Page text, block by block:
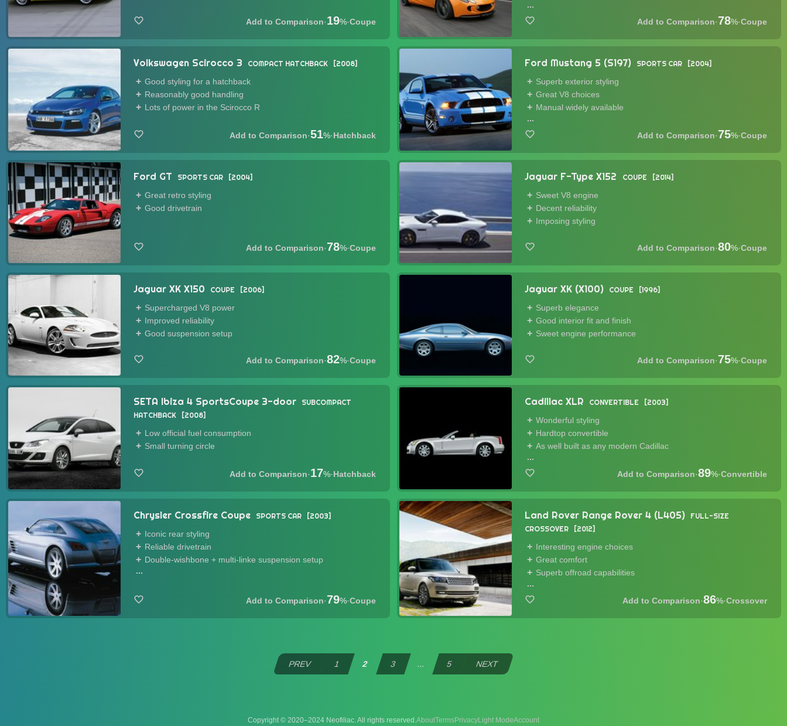
·19%·Coupe
...
·78%·Coupe
Volkswagen Scirocco 3 COMPACT HATCHBACK
2008
Good styling for a hatchback
Reasonably good handling
Lots of power in the Scirocco R
·51%·Hatchback
Ford Mustang 5 (S197) SPORTS CAR
2004
Superb exterior styling
Great V8 choices
Manual widely available
...
·75%·Coupe
Ford GT SPORTS CAR
2004
Great retro styling
Good drivetrain
·78%·Coupe
Jaguar F-Type X152 COUPE
2014
Sweet V8 engine
Decent reliability
Imposing styling
·80%·Coupe
Jaguar XK X150 COUPE
2006
Supercharged V8 power
Improved reliability
Good suspension setup
·82%·Coupe
Jaguar XK (X100) COUPE
1996
Superb elegance
Good interior fit and finish
Sweet engine performance
·75%·Coupe
SETA Ibiza 4 SportsCoupe 3-door
SUBCOMPACT
HATCHBACK
2008
Low official fuel consumption
Small turning circle
·17%·Hatchback
Cadillac XLR CONVERTIBLE
2003
Wonderful styling
Hardtop convertible
As well built as any modern Cadillac
...
·89%·Convertible
Chrysler Crossfire Coupe SPORTS CAR
2003
Iconic rear styling
Reliable drivetrain
Double-wishbone + multi-linke suspension setup
...
·79%·Coupe
Land Rover Range Rover 4 (L405)
FULL-SIZE
CROSSOVER
2012
Interesting engine choices
Great comfort
Superb offroad capabilities
...
·86%·Crossover
PREV 1 2 3 ... 5 NEXT
Copyright © 2020–2024 Neofiliac. All rights reserved.AboutTermsPrivacy Account